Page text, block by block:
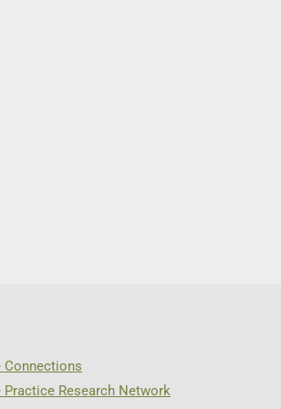
Connections
Practice Research Network